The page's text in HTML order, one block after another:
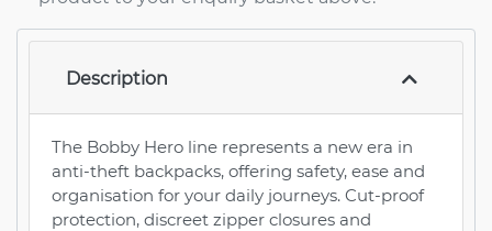
Description
The Bobby Hero line represents a new era in
anti-theft backpacks, offering safety, ease and
organisation for your daily journeys. Cut-proof
protection, discreet zipper closures and